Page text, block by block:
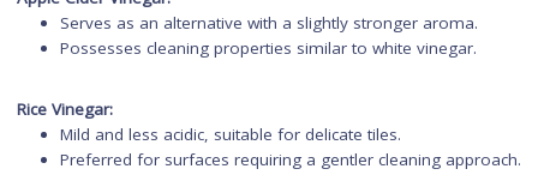
cleaning?
Recommended for its clarity and mild scent.
Effective for cutting through grime on various tile